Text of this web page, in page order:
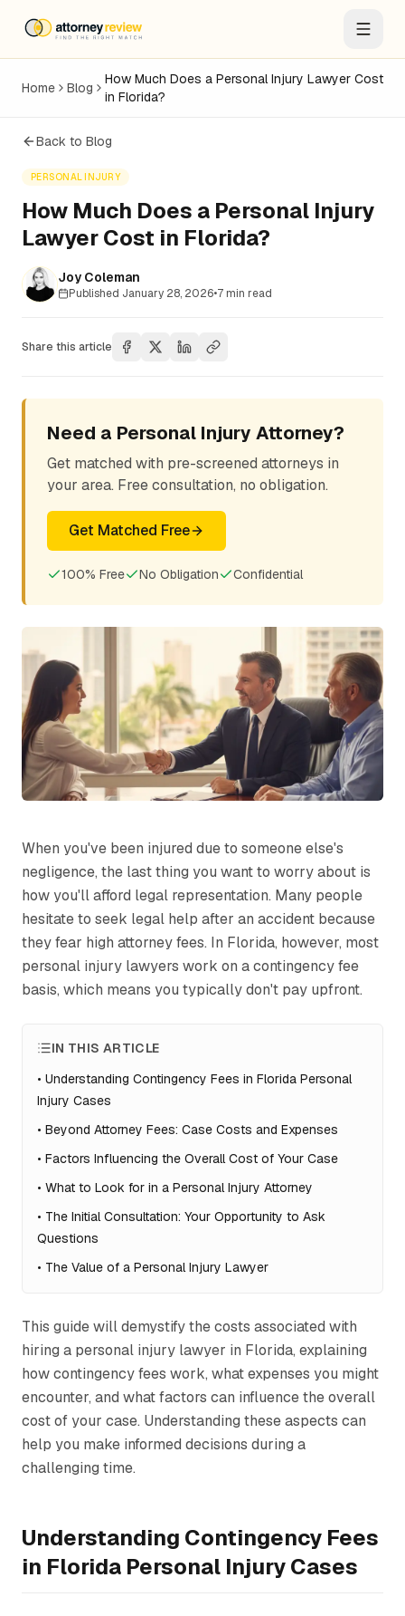
Home Blog
How Much Does a Personal Injury Lawyer Cost
in Florida?
Back to Blog
PERSONAL INJURY
How Much Does a Personal Injury
Lawyer Cost in Florida?
Joy Coleman
Published January 28, 2026•7 min read
Share this article
Need a Personal Injury Attorney?
Get matched with pre-screened attorneys in
your area. Free consultation, no obligation.
Get Matched Free
100% Free No Obligation Confidential
When you've been injured due to someone else's
negligence, the last thing you want to worry about is
how you'll afford legal representation. Many people
hesitate to seek legal help after an accident because
they fear high attorney fees. In Florida, however, most
personal injury lawyers work on a contingency fee
basis, which means you typically don't pay upfront.
IN THIS ARTICLE
• Understanding Contingency Fees in Florida Personal
Injury Cases
• Beyond Attorney Fees: Case Costs and Expenses
• Factors Influencing the Overall Cost of Your Case
• What to Look for in a Personal Injury Attorney
• The Initial Consultation: Your Opportunity to Ask
Questions
• The Value of a Personal Injury Lawyer
This guide will demystify the costs associated with
hiring a personal injury lawyer in Florida, explaining
how contingency fees work, what expenses you might
encounter, and what factors can influence the overall
cost of your case. Understanding these aspects can
help you make informed decisions during a
challenging time.
Understanding Contingency Fees
in Florida Personal Injury Cases